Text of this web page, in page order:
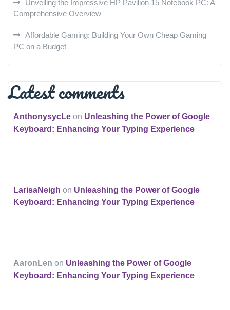
Unveiling the Impressive HP Pavilion 15 Notebook PC: A
Comprehensive Overview
Affordable Gaming: Building Your Own Cheap Gaming
PC on a Budget
Latest comments
AnthonysycLe on Unleashing the Power of Google
Keyboard: Enhancing Your Typing Experience
LarisaNeigh on Unleashing the Power of Google
Keyboard: Enhancing Your Typing Experience
AaronLen on Unleashing the Power of Google
Keyboard: Enhancing Your Typing Experience